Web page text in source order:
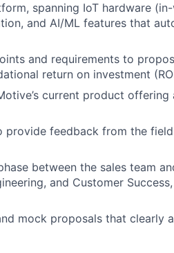
spanning IoT hardware
and AI/ML features that
and requirements to
return on investment
current product offering
feedback from the
between the sales team
and Customer
mock proposals that clearly